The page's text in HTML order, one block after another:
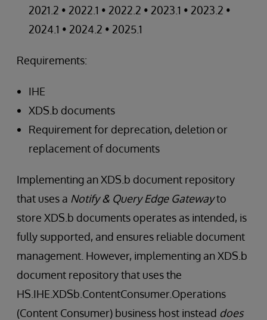
2021.2 • 2022.1 • 2022.2 • 2023.1 • 2023.2 •
2024.1 • 2024.2 • 2025.1
Requirements:
IHE
XDS.b documents
Requirement for deprecation, deletion or
replacement of documents
Implementing an XDS.b document repository
that uses a Notify & Query Edge Gatewayto
store XDS.b documents operates as intended, is
fully supported, and ensures reliable document
management. However, implementing an XDS.b
document repository that uses the
HS.IHE.XDSb.ContentConsumer.Operations
(Content Consumer) business host instead does